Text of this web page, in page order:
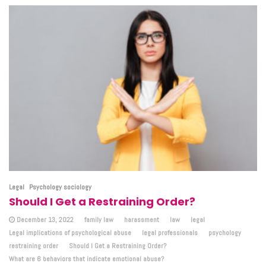
Legal Psychology sociology
Should I Get a Restraining Order?
December 13, 2022 family law harassment law
legal
Legal implications of psychological abuse
legal professionals
psychology
restraining order
Should I Get a Restraining Order?
What are 6 behaviors that indicate emotional abuse?